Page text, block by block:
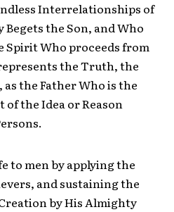
Interrelationships of
the Son, and Who
Spirit Who proceeds from
the Truth, the
the Father Who is the
the Idea or Reason
to men by applying the
and sustaining the
by His Almighty